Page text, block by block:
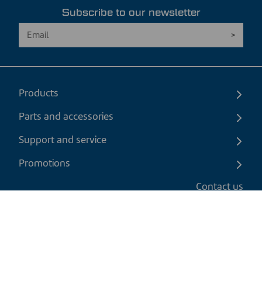
Subscribe to our newsletter
Products
Parts and accessories
Support and service
Promotions
Contact us